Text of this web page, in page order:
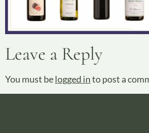
Leave a Reply
You must belogged into post a